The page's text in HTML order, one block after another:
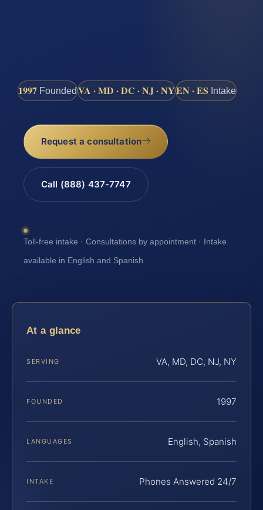
1997 FoundedVA · MD · DC · NJ · NYEN · ES Intake
Request a consultation
Call (888) 437-7747
Toll-free intake · Consultations by appointment · Intake
available in English and Spanish
At a glance
SERVING VA, MD, DC, NJ, NY
FOUNDED 1997
LANGUAGES English, Spanish
INTAKE Phones Answered 24/7